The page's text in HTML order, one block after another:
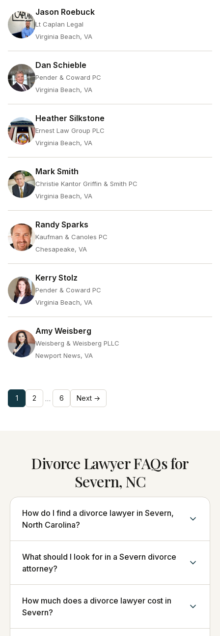
Jason Roebuck
Lt Caplan Legal
Virginia Beach, VA
Dan Schieble
Pender & Coward PC
Virginia Beach, VA
Heather Silkstone
Ernest Law Group PLC
Virginia Beach, VA
Mark Smith
Christie Kantor Griffin & Smith PC
Virginia Beach, VA
Randy Sparks
Kaufman & Canoles PC
Chesapeake, VA
Kerry Stolz
Pender & Coward PC
Virginia Beach, VA
Amy Weisberg
Weisberg & Weisberg PLLC
Newport News, VA
1 2 … 6 Next →
Divorce Lawyer FAQs for
Severn, NC
How do I find a divorce lawyer in Severn,
North Carolina?
What should I look for in a Severn divorce
attorney?
How much does a divorce lawyer cost in
Severn?